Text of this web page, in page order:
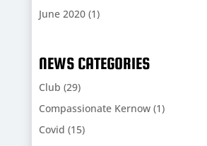
June 2020(1)
NEWS CATEGORIES
Club (29)
Compassionate Kernow(1)
Covid (15)